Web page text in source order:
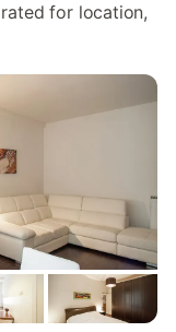
for location,